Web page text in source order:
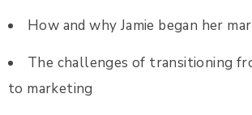
How and why Jamie began her
The challenges of transitioning
to marketing